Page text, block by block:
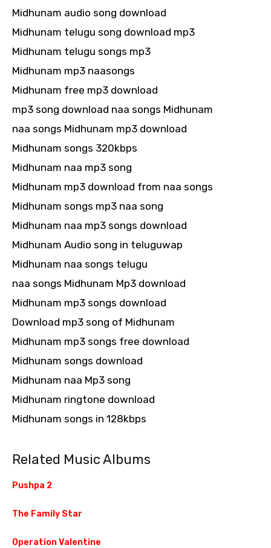
Midhunam audio song download
Midhunam telugu song download mp3
Midhunam telugu songs mp3
Midhunam mp3 naasongs
Midhunam free mp3 download
mp3 song download naa songs Midhunam
naa songs Midhunam mp3 download
Midhunam songs 320kbps
Midhunam naa mp3 song
Midhunam mp3 download from naa songs
Midhunam songs mp3 naa song
Midhunam naa mp3 songs download
Midhunam Audio song in teluguwap
Midhunam naa songs telugu
naa songs Midhunam Mp3 download
Midhunam mp3 songs download
Download mp3 song of Midhunam
Midhunam mp3 songs free download
Midhunam songs download
Midhunam naa Mp3 song
Midhunam ringtone download
Midhunam songs in 128kbps
Related Music Albums
Pushpa 2
The Family Star
Operation Valentine